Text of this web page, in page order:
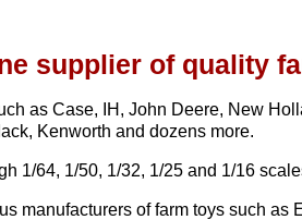
supplier of quality
as Case, IH, John Deere, New
Kenworth and dozens more.
1/64, 1/50, 1/32, 1/25 and 1/16
manufacturers of farm toys such as